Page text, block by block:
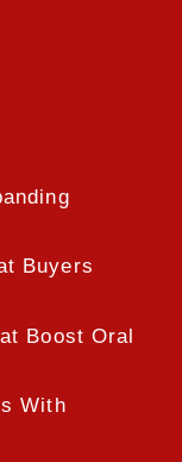
Buyers
Boost Oral
With